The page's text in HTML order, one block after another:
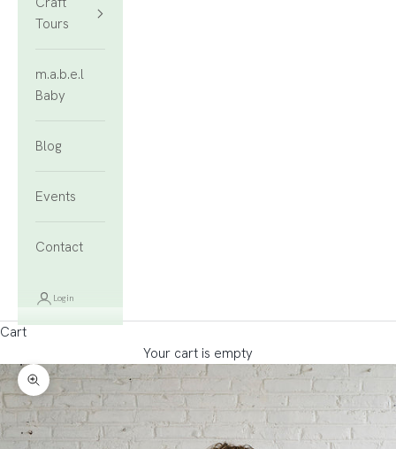
Tours
m.a.b.e.l
Baby
Blog
Events
Contact
Login
Cart
Your cart is empty
Zoom picture